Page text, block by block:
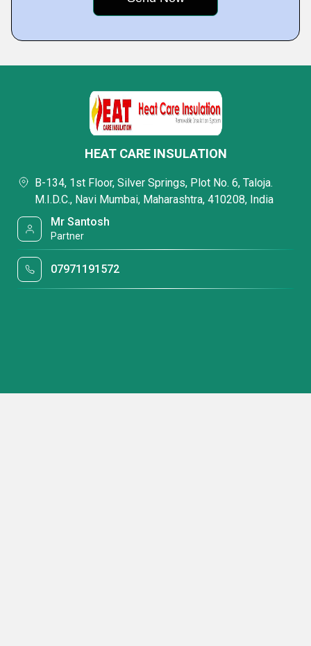
HEAT CARE INSULATION
B-134, 1st Floor, Silver Springs, Plot No. 6, Taloja.
M.I.D.C., Navi Mumbai, Maharashtra, 410208, India
Mr Santosh
Partner
07971191572